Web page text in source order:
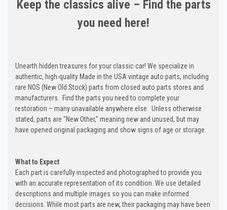
Keep the classics alive – Find the parts
you need here!
Unearth hidden treasures for your classic car! We specialize in
authentic, high-quality Made in the USA vintage auto parts, including
rare NOS (New Old Stock) parts from closed auto parts stores and
manufacturers. Find the parts you need to complete your
restoration – many unavailable anywhere else. Unless otherwise
stated, parts are "New Other," meaning new and unused, but may
have opened original packaging and show signs of age or storage.
What to Expect
Each part is carefully inspected and photographed to provide you
with an accurate representation of its condition. We use detailed
descriptions and multiple images so you can make informed
decisions. While most parts are new, their packaging may have been